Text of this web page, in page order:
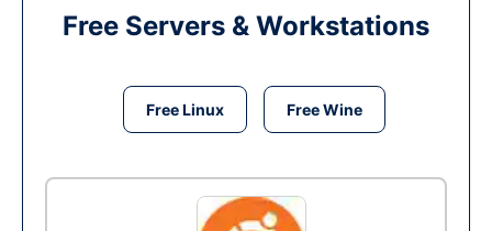
Free Servers & Workstations
Free Linux Free Wine